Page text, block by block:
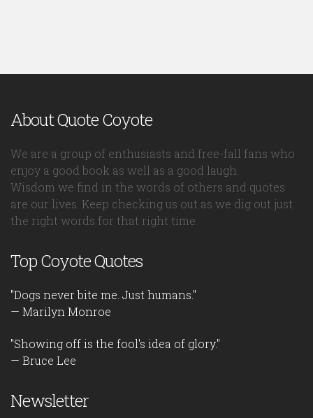
About Quote Coyote
We are a group of enthusiasts and free-fall fans who
enjoy a good book as well as a good laugh.
Wisdom we find in the words of others and quotes
are our lives. Keep checking us out as we dig out just
the right words for that right time.
Top Coyote Quotes
"Dogs never bite me. Just humans."
— Marilyn Monroe
"Showing off is the fool's idea of glory."
— Bruce Lee
Newsletter